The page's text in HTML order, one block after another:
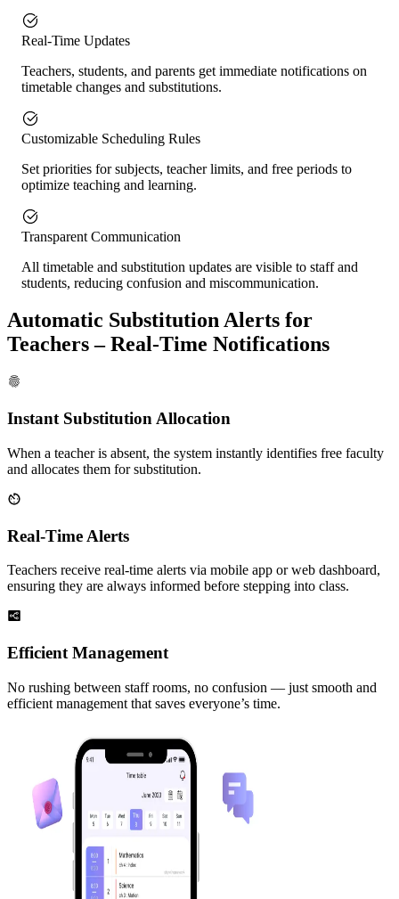
Real-Time Updates
Teachers, students, and parents get immediate notifications on
timetable changes and substitutions.
Customizable Scheduling Rules
Set priorities for subjects, teacher limits, and free periods to
optimize teaching and learning.
Transparent Communication
All timetable and substitution updates are visible to staff and
students, reducing confusion and miscommunication.
Automatic Substitution Alerts for
Teachers – Real-Time Notifications
Instant Substitution Allocation
When a teacher is absent, the system instantly identifies free faculty
and allocates them for substitution.
Real-Time Alerts
Teachers receive real-time alerts via mobile app or web dashboard,
ensuring they are always informed before stepping into class.
Efficient Management
No rushing between staff rooms, no confusion — just smooth and
efficient management that saves everyone’s time.